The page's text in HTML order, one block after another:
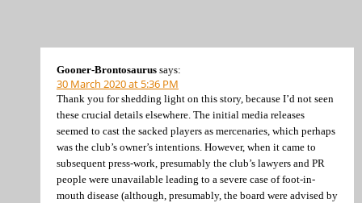
Gooner-Brontosaurus says:
30 March 2020 at 5:36 PM
Thank you for shedding light on this story, because I’d not seen
these crucial details elsewhere. The initial media releases
seemed to cast the sacked players as mercenaries, which perhaps
was the club’s owner’s intentions. However, when it came to
subsequent press-work, presumably the club’s lawyers and PR
people were unavailable leading to a severe case of foot-in-
mouth disease (although, presumably, the board were advised by